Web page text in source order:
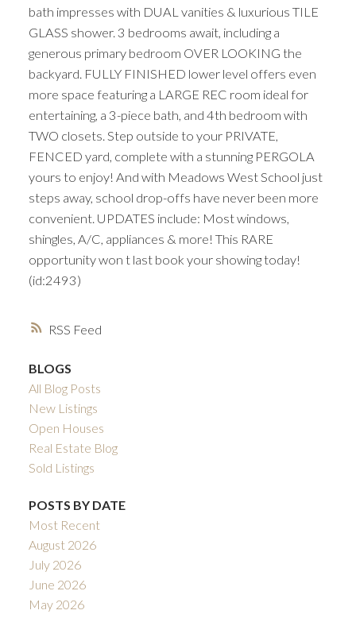
RSS
bath impresses with DUAL vanities & luxurious TILE
GLASS shower. 3 bedrooms await, including a
generous primary bedroom OVER LOOKING the
backyard. FULLY FINISHED lower level offers even
more space featuring a LARGE REC room ideal for
entertaining, a 3-piece bath, and 4th bedroom with
TWO closets. Step outside to your PRIVATE,
FENCED yard, complete with a stunning PERGOLA
yours to enjoy! And with Meadows West School just
steps away, school drop-offs have never been more
convenient. UPDATES include: Most windows,
shingles, A/C, appliances & more! This RARE
opportunity won t last book your showing today!
(id:2493)
BLOGS
All Blog Posts
New Listings
Open Houses
Real Estate Blog
Sold Listings
POSTS BY DATE
Most Recent
August 2026
July 2026
June 2026
May 2026